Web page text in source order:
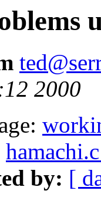
2000
by: [